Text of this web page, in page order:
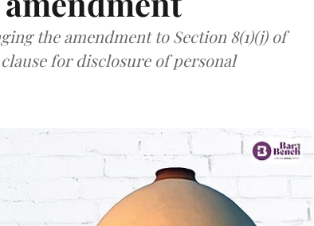
the amendment to Section 8(1)(j) of
for disclosure of personal